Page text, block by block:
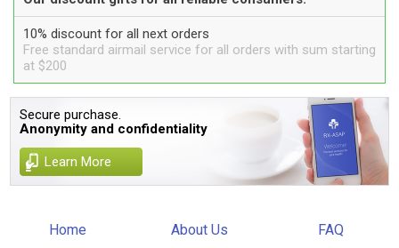
10% discount for all next orders
Free standard airmail service for all orders with sum starting
at $200
Secure purchase.
Anonymity and confidentiality
Learn More
Home About Us FAQ